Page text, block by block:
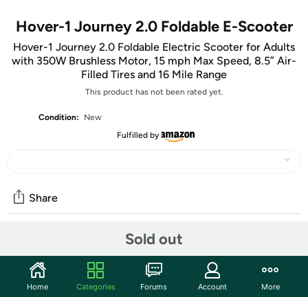
Hover-1 Journey 2.0 Foldable E-Scooter
Hover-1 Journey 2.0 Foldable Electric Scooter for Adults
with 350W Brushless Motor, 15 mph Max Speed, 8.5” Air-
Filled Tires and 16 Mile Range
This product has not been rated yet.
Condition:
New
Fulfilled by
Sold out
Share
Start the discussion
Home Categories Forums Account More